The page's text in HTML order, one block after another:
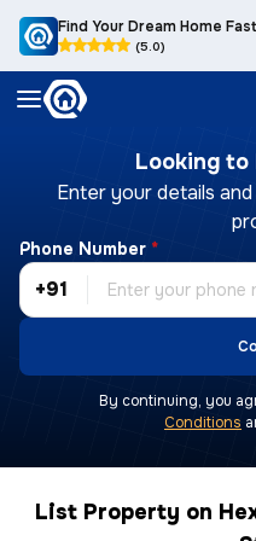
Find Your Dream Home
(5.0)
Looking to
Enter your details
Phone Number *
+91
By continuing, you
Conditions
List Property on